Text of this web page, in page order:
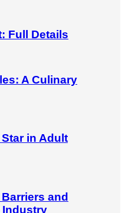
Full Details
A Culinary
in Adult
and
Industry